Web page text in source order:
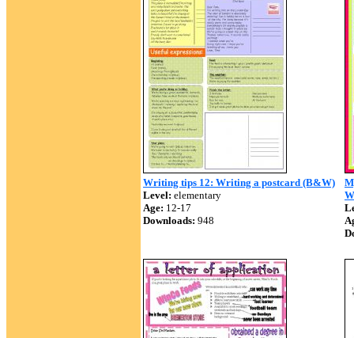
Writing tips 12: Writing a postcard (B&W)
Level: elementary
Age: 12-17
Downloads: 948